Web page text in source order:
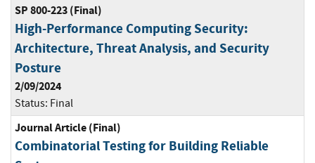
SP 800-223 (Final)
High-Performance Computing Security:
Architecture, Threat Analysis, and Security
Posture
2/09/2024
Status: Final
Journal Article (Final)
Combinatorial Testing for Building Reliable